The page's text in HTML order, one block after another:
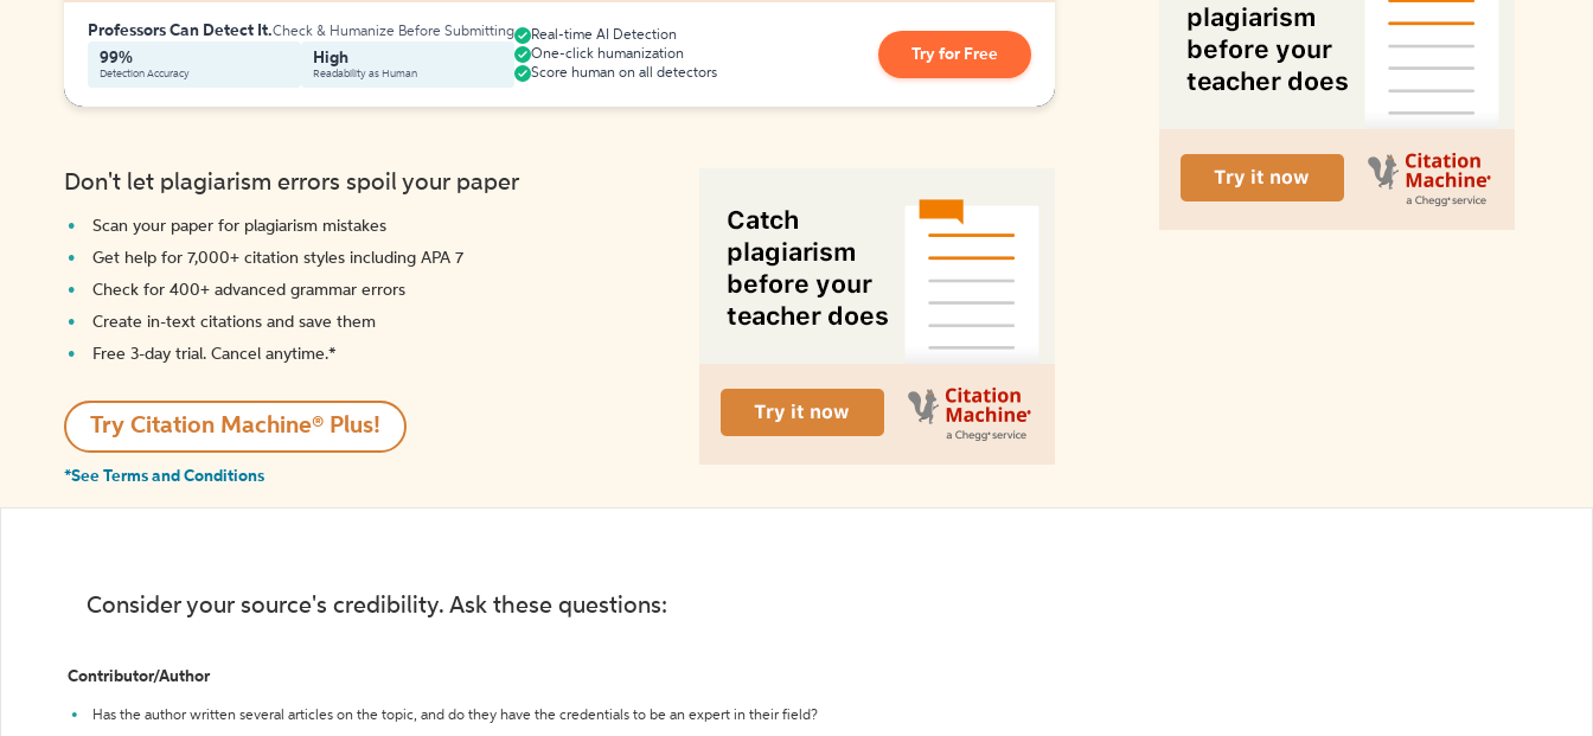
Professors Can Detect It.Check & Humanize Before Submitting
99%
Detection Accuracy
High
Readability as Human
Real-time AI Detection
One-click humanization
Score human on all detectors
Try for Free
Don't let plagiarism errors spoil your paper
Scan your paper for plagiarism mistakes
Get help for 7,000+ citation styles including APA 7
Check for 400+ advanced grammar errors
Create in-text citations and save them
Free 3-day trial. Cancel anytime.*️
Try Citation Machine® Plus!
*See Terms and Conditions
Consider your source's credibility. Ask these questions:
Contributor/Author
Has the author written several articles on the topic, and do they have the credentials to be an expert in their field?